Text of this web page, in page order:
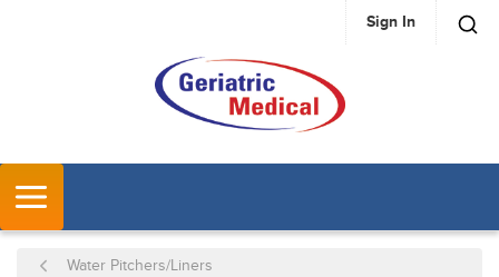
SKIP TO MAIN CONTENT Sign In
Water Pitchers/Liners